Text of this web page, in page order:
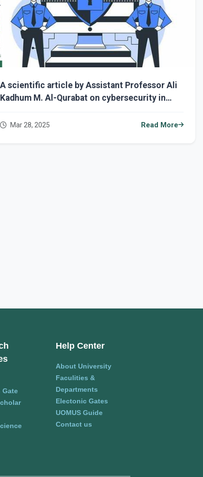
A scientific article by Assistant Professor Ali
Kadhum M. Al-Qurabat on cybersecurity in
Mar 28, 2025 Read More
Gate
Help Center
About University
Faculities &
Departments
Electonic Gates
UOMUS Guide
Contact us